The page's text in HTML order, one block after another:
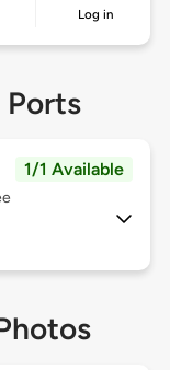
Log in
1/1 Available